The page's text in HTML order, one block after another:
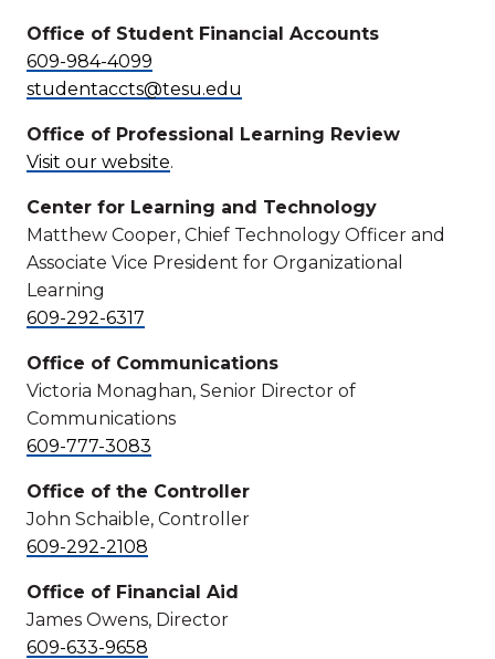
Office of Student Financial Accounts
609-984-4099
studentaccts@tesu.edu
Office of Professional Learning Review
Visit our website.
Center for Learning and Technology
Matthew Cooper, Chief Technology Officer and
Associate Vice President for Organizational
Learning
609-292-6317
Office of Communications
Victoria Monaghan, Senior Director of
Communications
609-777-3083
Office of the Controller
John Schaible, Controller
609-292-2108
Office of Financial Aid
James Owens, Director
609-633-9658